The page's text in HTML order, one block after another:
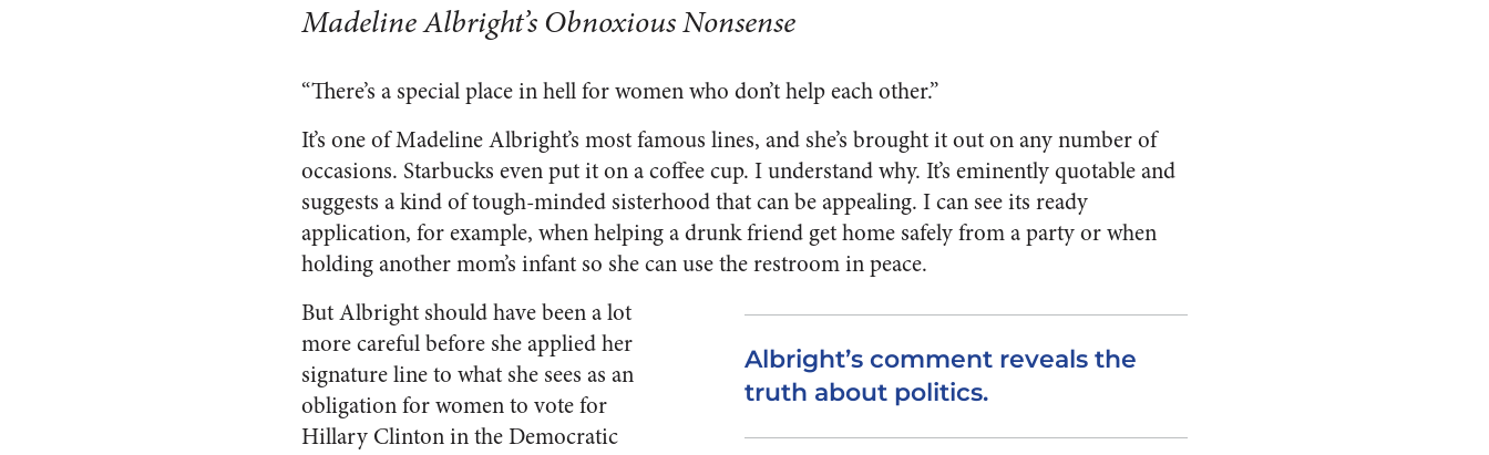
Madeline Albright’s Obnoxious Nonsense
“There’s a special place in hell for women who don’t help each other.”
It’s one of Madeline Albright’s most famous lines, and she’s brought it out on any number of
occasions. Starbucks even put it on a coffee cup. I understand why. It’s eminently quotable and
suggests a kind of tough-minded sisterhood that can be appealing. I can see its ready
application, for example, when helping a drunk friend get home safely from a party or when
holding another mom’s infant so she can use the restroom in peace.
Albright’s comment reveals the
truth about politics.
But Albright should have been a lot
more careful before she applied her
signature line to what she sees as an
obligation for women to vote for
Hillary Clinton in the Democratic